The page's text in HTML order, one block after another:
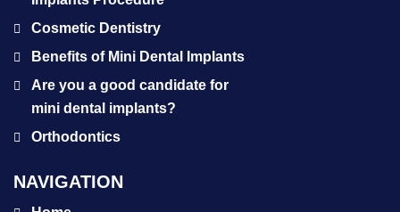
Cosmetic Dentistry
Benefits of Mini Dental Implants
Are you a good candidate for
mini dental implants?
Orthodontics
NAVIGATION